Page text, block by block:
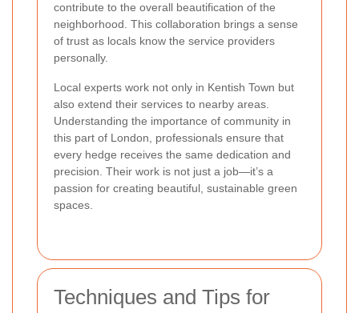
contribute to the overall beautification of the
neighborhood. This collaboration brings a sense
of trust as locals know the service providers
personally.
Local experts work not only in Kentish Town but
also extend their services to nearby areas.
Understanding the importance of community in
this part of London, professionals ensure that
every hedge receives the same dedication and
precision. Their work is not just a job—it’s a
passion for creating beautiful, sustainable green
spaces.
Techniques and Tips for